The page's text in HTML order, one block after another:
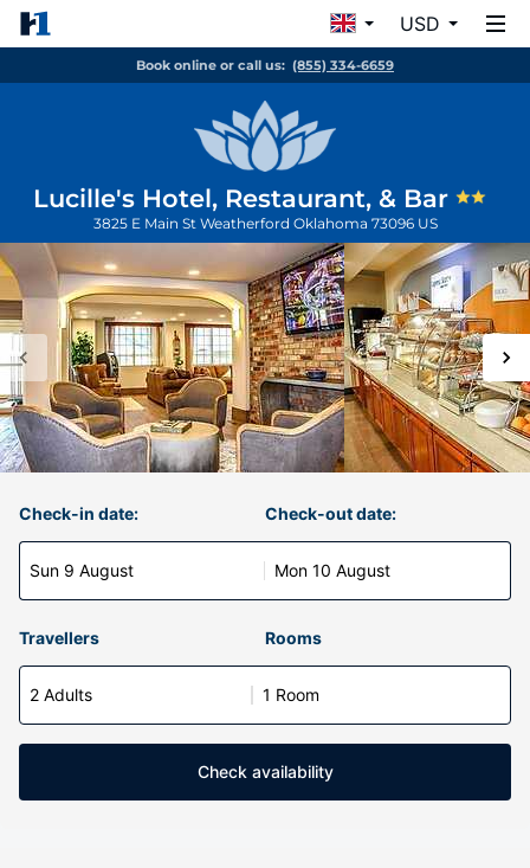
USD
Book online or call us: (855) 334-6659
Lucille's Hotel, Restaurant, & Bar
3825 E Main St Weatherford Oklahoma 73096 US
Check-in date:
Sun 9 August
Check-out date:
Mon 10 August
Travellers Rooms
2 Adults 1 Room
Check availability